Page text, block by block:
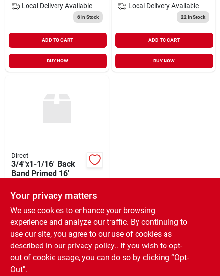
Local Delivery Available
6In Stock
ADD TO CART
BUY NOW
Local Delivery Available
22 In Stock
ADD TO CART
BUY NOW
Direct
3/4"x1-1/16" Back
Band Primed 16'
SKU:# WM280P
In-Store Pickup Available
Ready for Pickup Soon
Local Delivery Available
Only 4 Left
Your privacy matters
We use cookies to enhance your browsing
experience and analyze our traffic. By continuing to
use our site, you agree to our use of cookies as
described in our privacy policy.. If you wish to opt-
out of cookie usage, you can do so by clicking “Opt-
Out".